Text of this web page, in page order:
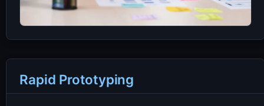
Rapid Prototyping